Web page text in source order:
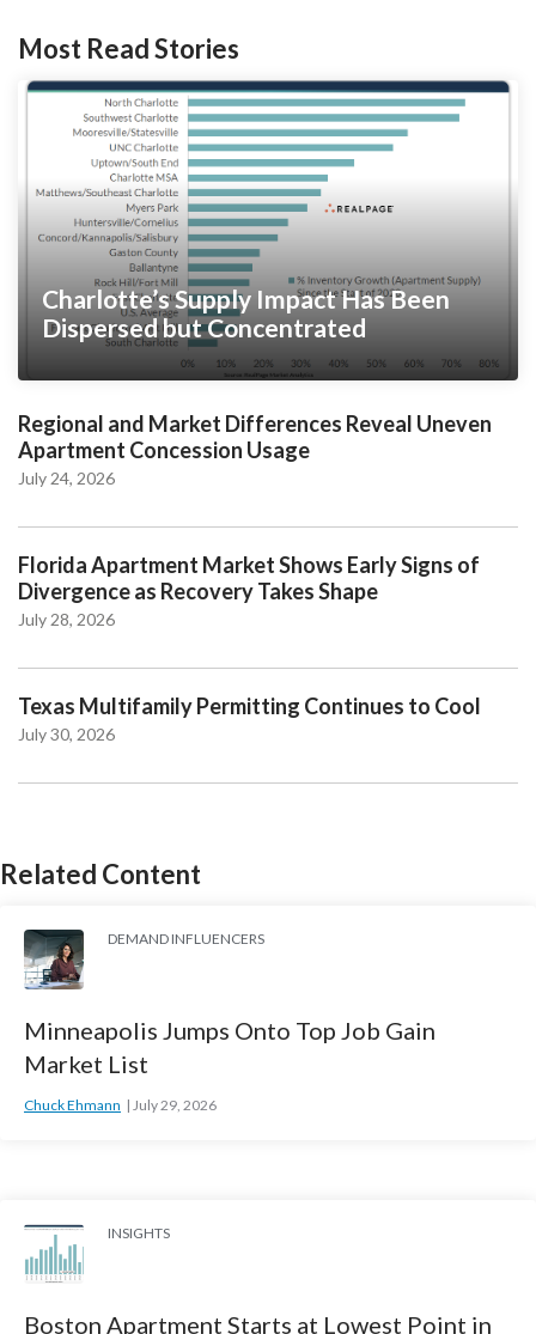
Most Read Stories
Charlotte’s Supply Impact Has Been
Dispersed but Concentrated
Regional and Market Differences Reveal Uneven
Apartment Concession Usage
July 24, 2026
Florida Apartment Market Shows Early Signs of
Divergence as Recovery Takes Shape
July 28, 2026
Texas Multifamily Permitting Continues to Cool
July 30, 2026
Related Content
DEMAND INFLUENCERS
Minneapolis Jumps Onto Top Job Gain
Market List
Chuck Ehmann July 29, 2026
INSIGHTS
Boston Apartment Starts at Lowest Point in